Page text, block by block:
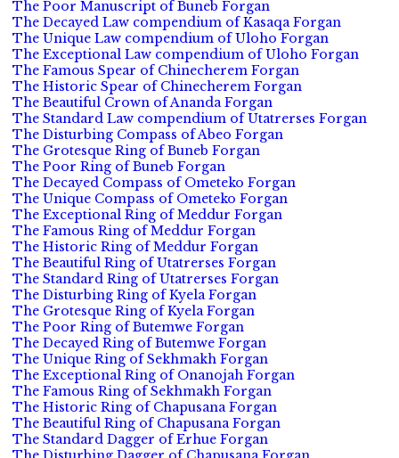
The Poor Manuscript of Buneb Forgan
The Decayed Law compendium of Kasaqa Forgan
The Unique Law compendium of Uloho Forgan
The Exceptional Law compendium of Uloho Forgan
The Famous Spear of Chinecherem Forgan
The Historic Spear of Chinecherem Forgan
The Beautiful Crown of Ananda Forgan
The Standard Law compendium of Utatrerses Forgan
The Disturbing Compass of Abeo Forgan
The Grotesque Ring of Buneb Forgan
The Poor Ring of Buneb Forgan
The Decayed Compass of Ometeko Forgan
The Unique Compass of Ometeko Forgan
The Exceptional Ring of Meddur Forgan
The Famous Ring of Meddur Forgan
The Historic Ring of Meddur Forgan
The Beautiful Ring of Utatrerses Forgan
The Standard Ring of Utatrerses Forgan
The Disturbing Ring of Kyela Forgan
The Grotesque Ring of Kyela Forgan
The Poor Ring of Butemwe Forgan
The Decayed Ring of Butemwe Forgan
The Unique Ring of Sekhmakh Forgan
The Exceptional Ring of Onanojah Forgan
The Famous Ring of Sekhmakh Forgan
The Historic Ring of Chapusana Forgan
The Beautiful Ring of Chapusana Forgan
The Standard Dagger of Erhue Forgan